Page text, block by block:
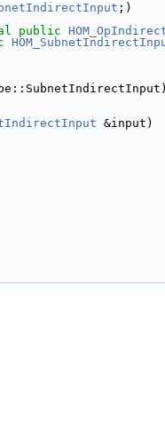
;)
public
&input)